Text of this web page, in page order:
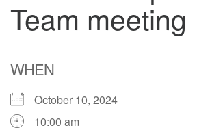
Saratoga Springs
Saratoga Springs, NY 12866
(518) 584-1555 info@uusaratoga.org
Team meeting
WHEN
October 10, 2024
10:00 am